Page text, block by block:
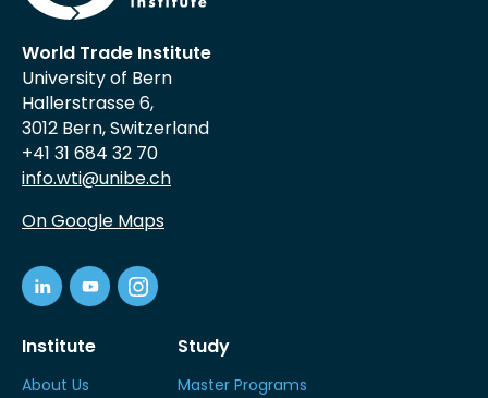
World Trade Institute
University of Bern
Hallerstrasse 6,
3012 Bern, Switzerland
+41 31 684 32 70
info.wti@unibe.ch
On Google Maps
Institute
About Us
Study
Master Programs